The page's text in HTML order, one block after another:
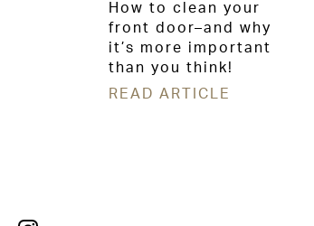
How to clean your
front door–and why
it’s more important
than you think!
READ ARTICLE